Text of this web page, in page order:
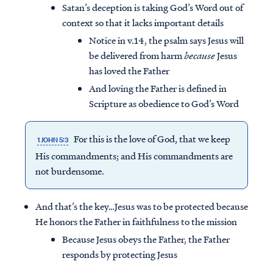
Satan’s deception is taking God’s Word out of
context so that it lacks important details
Notice in v.14, the psalm says Jesus will
be delivered from harmbecauseJesus
has loved the Father
And loving the Father is defined in
Scripture as obedience to God’s Word
1 JOHN 5:3 For this is the love of God, that we keep
His commandments; and His commandments are
not burdensome.
And that’s the key…Jesus was to be protected because
He honors the Father in faithfulness to the mission
Because Jesus obeys the Father, the Father
responds by protecting Jesus